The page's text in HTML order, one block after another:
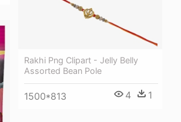
Rakhi Png Clipart - Jelly Belly
Assorted Bean Pole
1500*813 4 1